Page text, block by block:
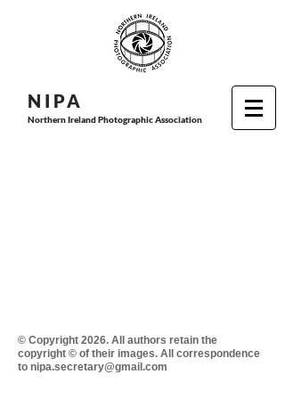
N I PA
Northern Ireland Photographic Association
© Copyright 2026. All authors retain the
copyright © of their images. All correspondence
to nipa.secretary@gmail.com